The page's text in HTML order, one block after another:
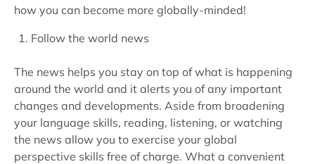
how you can become more globally-minded!
Follow the world news
The news helps you stay on top of what is happening
around the world and it alerts you of any important
changes and developments. Aside from broadening
your language skills, reading, listening, or watching
the news allow you to exercise your global
perspective skills free of charge. What a convenient